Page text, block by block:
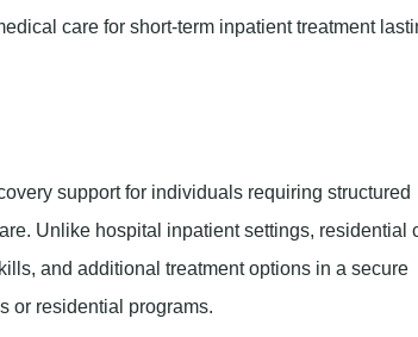
care for short-term inpatient treatment
support for individuals requiring structured
Unlike hospital inpatient settings, residential
and additional treatment options in a secure
or residential programs.